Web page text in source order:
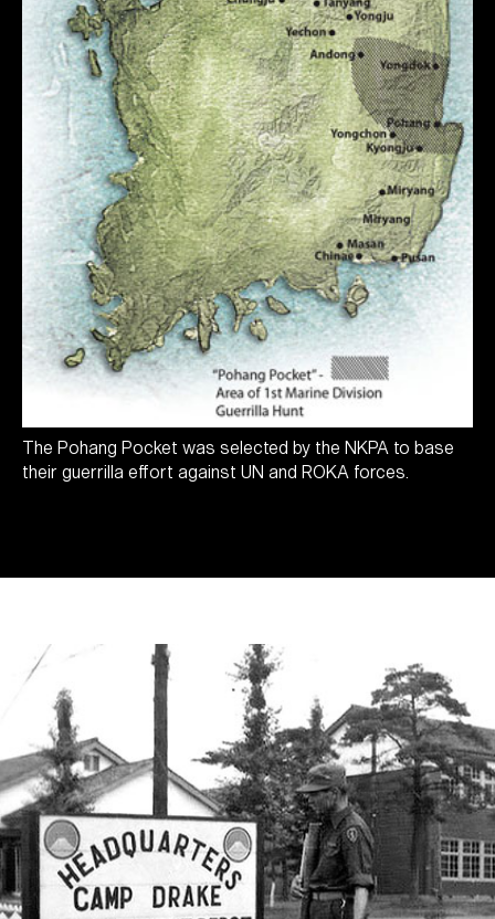
The Pohang Pocket was selected by the NKPA to base
their guerrilla effort against UN and ROKA forces.